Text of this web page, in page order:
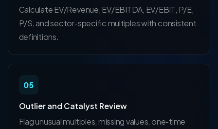
Calculate EV/Revenue, EV/EBITDA, EV/EBIT, P/E,
P/S, and sector-specific multiples with consistent
definitions.
05
Outlier and Catalyst Review
Flag unusual multiples, missing values, one-time